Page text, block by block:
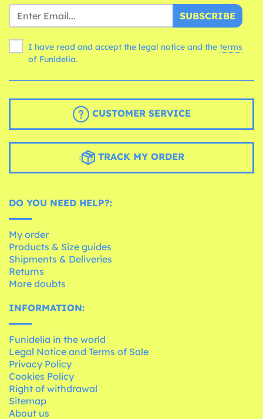
SUBSCRIBE
I have read and accept the legal notice and the terms
of Funidelia.
CUSTOMER SERVICE
TRACK MY ORDER
DO YOU NEED HELP?:
My order
Products & Size guides
Shipments & Deliveries
Returns
More doubts
INFORMATION:
Funidelia in the world
Legal Notice and Terms of Sale
Privacy Policy
Cookies Policy
Right of withdrawal
Sitemap
About us